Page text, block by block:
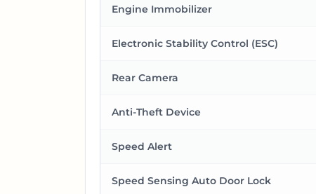
Engine Immobilizer
Electronic Stability Control (ESC)
Rear Camera
Anti-Theft Device
Speed Alert
Speed Sensing Auto Door Lock